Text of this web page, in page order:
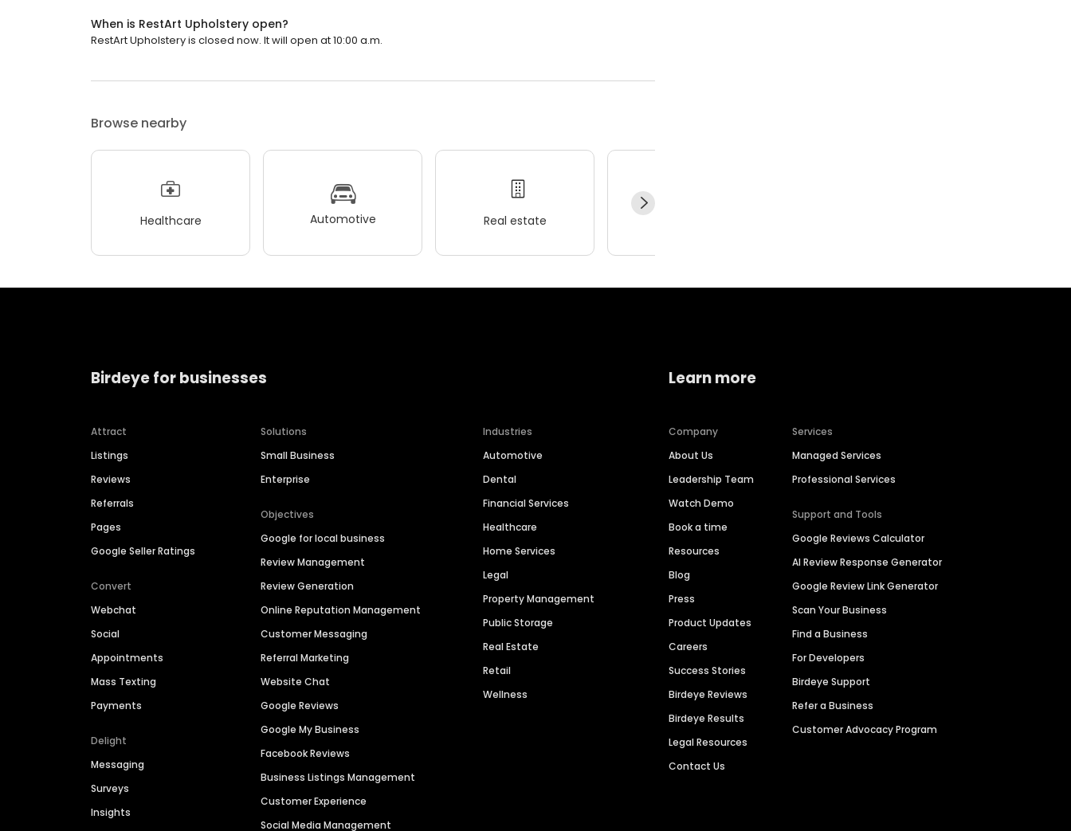
When is RestArt Upholstery open?
RestArt Upholstery is closed now. It will open at 10:00 a.m.
Browse nearby
Healthcare Automotive Real estate
Birdeye for businesses
Attract
Listings
Reviews
Referrals
Pages
Google Seller Ratings
Convert
Webchat
Social
Appointments
Mass Texting
Payments
Delight
Messaging
Surveys
Insights
Solutions
Small Business
Enterprise
Objectives
Google for local business
Review Management
Review Generation
Online Reputation Management
Customer Messaging
Referral Marketing
Website Chat
Google Reviews
Google My Business
Facebook Reviews
Business Listings Management
Customer Experience
Social Media Management
Industries
Automotive
Dental
Financial Services
Healthcare
Home Services
Legal
Property Management
Public Storage
Real Estate
Retail
Wellness
Learn more
Company
About Us
Leadership Team
Watch Demo
Book a time
Resources
Blog
Press
Product Updates
Careers
Success Stories
Birdeye Reviews
Birdeye Results
Legal Resources
Contact Us
Services
Managed Services
Professional Services
Support and Tools
Google Reviews Calculator
AI Review Response Generator
Google Review Link Generator
Scan Your Business
Find a Business
For Developers
Birdeye Support
Refer a Business
Customer Advocacy Program